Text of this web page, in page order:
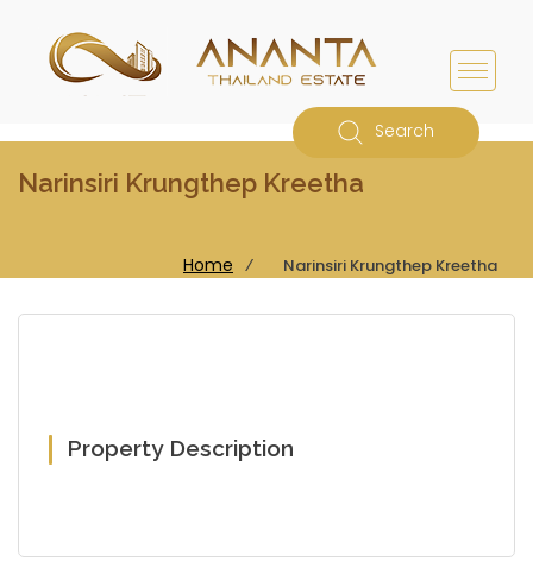
Search
Narinsiri Krungthep Kreetha
Home ⁄ Narinsiri Krungthep Kreetha
Property Description